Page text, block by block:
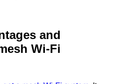
and
Wi‑Fi